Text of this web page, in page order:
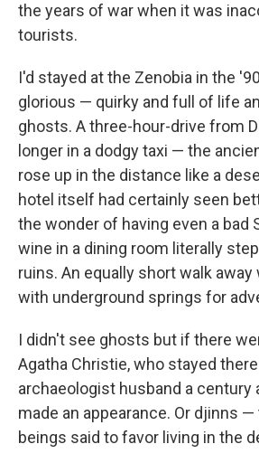
the years of war when it was
tourists.
I'd stayed at the Zenobia in the
glorious — quirky and full of life
ghosts. A three-hour-drive from
longer in a dodgy taxi — the
rose up in the distance like a
hotel itself had certainly seen
the wonder of having even a bad
wine in a dining room literally
ruins. An equally short walk
with underground springs for
I didn't see ghosts but if there
Agatha Christie, who stayed
archaeologist husband a century
made an appearance. Or djinns
beings said to favor living in the